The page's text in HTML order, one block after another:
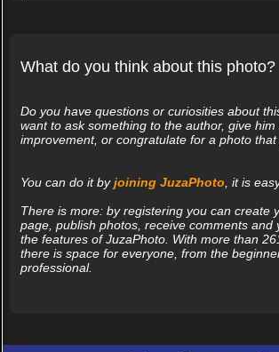
What do you think about this photo?
Do you have questions or curiosities about
want to ask something to the author, give
improvement, or congratulate for a photo
You can do it byjoining JuzaPhoto , it is
There is more: by registering you can create
page, publish photos, receive comments and
the features of JuzaPhoto. With more than
there is space for everyone, from the
professional.